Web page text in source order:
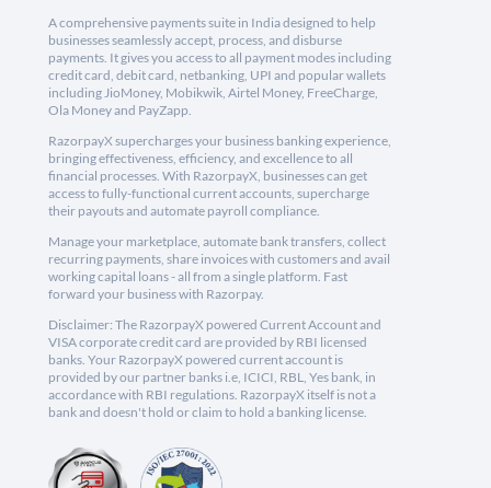
A comprehensive payments suite in India designed to help
businesses seamlessly accept, process, and disburse
payments. It gives you access to all payment modes including
credit card, debit card, netbanking, UPI and popular wallets
including JioMoney, Mobikwik, Airtel Money, FreeCharge,
Ola Money and PayZapp.
RazorpayX supercharges your business banking experience,
bringing effectiveness, efficiency, and excellence to all
financial processes. With RazorpayX, businesses can get
access to fully-functional current accounts, supercharge
their payouts and automate payroll compliance.
Manage your marketplace, automate bank transfers, collect
recurring payments, share invoices with customers and avail
working capital loans - all from a single platform. Fast
forward your business with Razorpay.
Disclaimer: The RazorpayX powered Current Account and
VISA corporate credit card are provided by RBI licensed
banks. Your RazorpayX powered current account is
provided by our partner banks i.e, ICICI, RBL, Yes bank, in
accordance with RBI regulations. RazorpayX itself is not a
bank and doesn't hold or claim to hold a banking license.